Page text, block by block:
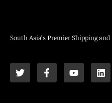
South Asia’s Premier Shipping